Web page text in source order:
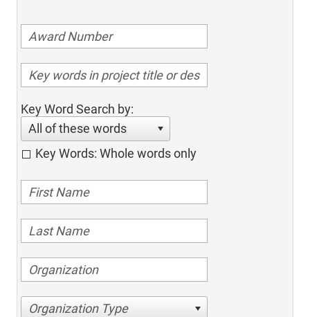
Key Word Search by:
All of these words
Key Words: Whole words only
Organization Type